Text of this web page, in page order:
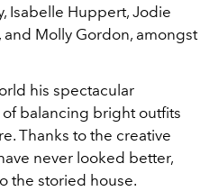
Isabelle Huppert, Jodie
and Molly Gordon, amongst
his spectacular
balancing bright outfits
Thanks to the creative
never looked better,
the storied house.